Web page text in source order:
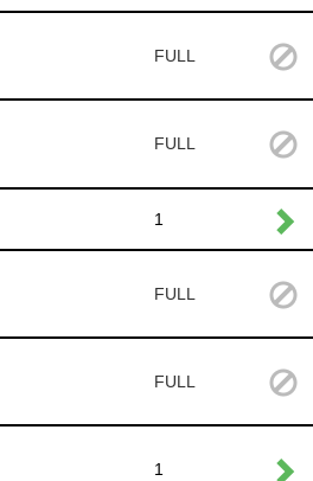
FULL
FULL
1
FULL
FULL
1